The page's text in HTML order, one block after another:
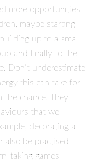
more opportunities
maybe starting
up to a small
and finally to the
Don’t underestimate
this can take for
the chance. They
that we
decorating a
also be practised
taking games –